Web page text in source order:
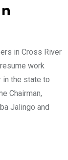
in Cross River
work
in the state to
Chairman,
Jalingo and